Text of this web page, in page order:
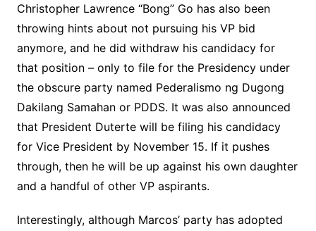
Christopher Lawrence “Bong” Go has also been
throwing hints about not pursuing his VP bid
anymore, and he did withdraw his candidacy for
that position – only to file for the Presidency under
the obscure party named Pederalismo ng Dugong
Dakilang Samahan or PDDS. It was also announced
that President Duterte will be filing his candidacy
for Vice President by November 15. If it pushes
through, then he will be up against his own daughter
and a handful of other VP aspirants.
Interestingly, although Marcos’ party has adopted